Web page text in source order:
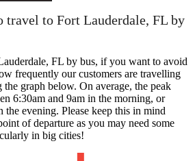
travel to Fort Lauderdale, FL by
FL by bus, if you want to avoid
frequently our customers are travelling
graph below. On average, the peak
6:30am and 9am in the morning, or
the evening. Please keep this in mind
of departure as you may need some
in big cities!